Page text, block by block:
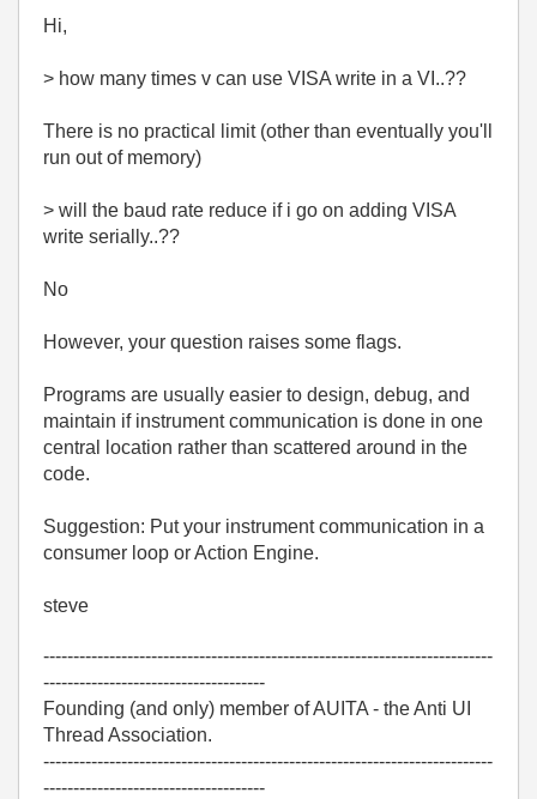
Hi,
> how many times v can use VISA write in a VI..??
There is no practical limit (other than eventually you'll
run out of memory)
> will the baud rate reduce if i go on adding VISA
write serially..??
No
However, your question raises some flags.
Programs are usually easier to design, debug, and
maintain if instrument communication is done in one
central location rather than scattered around in the
code.
Suggestion: Put your instrument communication in a
consumer loop or Action Engine.
steve
---------------------------------------------------------------------------
-------------------------------------
Founding (and only) member of AUITA - the Anti UI
Thread Association.
---------------------------------------------------------------------------
-------------------------------------